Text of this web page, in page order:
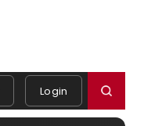
Login